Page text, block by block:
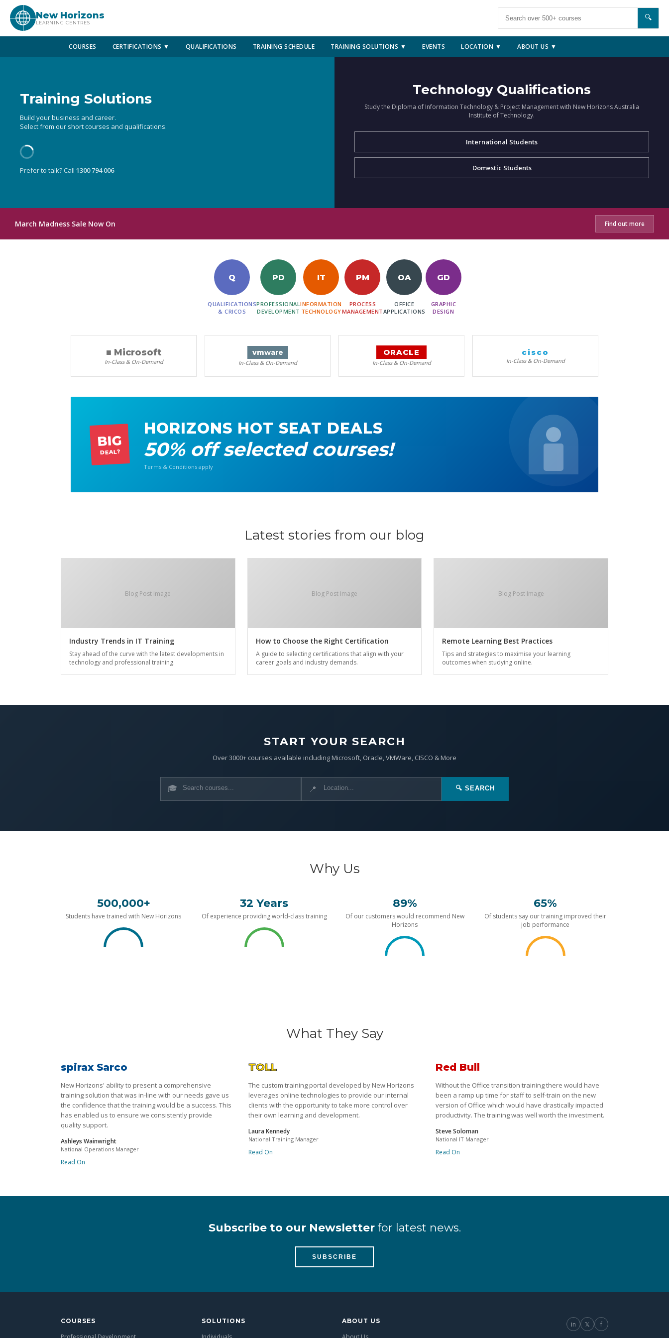
New Horizons
LEARNING CENTRES
🔍
COURSES CERTIFICATIONS ▼ QUALIFICATIONS TRAINING SCHEDULE TRAINING SOLUTIONS ▼ EVENTS LOCATION ▼ ABOUT US ▼
Training Solutions
Build your business and career.
Select from our short courses and qualifications.
Prefer to talk? Call 1300 794 006
Technology Qualifications
Study the Diploma of Information Technology & Project Management with New Horizons Australia
Institute of Technology.
International Students
Domestic Students
March Madness Sale Now On Find out more
Q
QUALIFICATIONS
& CRICOS
PD
PROFESSIONAL
DEVELOPMENT
IT
INFORMATION
TECHNOLOGY
PM
PROCESS
MANAGEMENT
OA
OFFICE
APPLICATIONS
GD
GRAPHIC
DESIGN
■ Microsoft
In-Class & On-Demand
vmware
In-Class & On-Demand
ORACLE
In-Class & On-Demand
cisco
In-Class & On-Demand
BIG
DEAL?
HORIZONS HOT SEAT DEALS
50% off selected courses!
Terms & Conditions apply
Latest stories from our blog
Blog Post Image
Industry Trends in IT Training
Stay ahead of the curve with the latest developments in
technology and professional training.
Blog Post Image
How to Choose the Right Certification
A guide to selecting certifications that align with your
career goals and industry demands.
Blog Post Image
Remote Learning Best Practices
Tips and strategies to maximise your learning
outcomes when studying online.
START YOUR SEARCH
Over 3000+ courses available including Microsoft, Oracle, VMWare, CISCO & More
🎓 📍 🔍 SEARCH
Why Us
500,000+
Students have trained with New Horizons
32 Years
Of experience providing world-class training
89%
Of our customers would recommend New
Horizons
65%
Of students say our training improved their
job performance
What They Say
spirax Sarco
New Horizons' ability to present a comprehensive
training solution that was in-line with our needs gave us
the confidence that the training would be a success. This
has enabled us to ensure we consistently provide
quality support.
Ashleys Wainwright
National Operations Manager
Read On
TOLL
The custom training portal developed by New Horizons
leverages online technologies to provide our internal
clients with the opportunity to take more control over
their own learning and development.
Laura Kennedy
National Training Manager
Read On
Red Bull
Without the Office transition training there would have
been a ramp up time for staff to self-train on the new
version of Office which would have drastically impacted
productivity. The training was well worth the investment.
Steve Soloman
National IT Manager
Read On
Subscribe to our Newsletterfor latest news.
SUBSCRIBE
COURSES SOLUTIONS ABOUT US in 𝕏 f